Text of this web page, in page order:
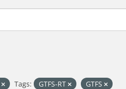
Tags: GTFS-RT
GTFS